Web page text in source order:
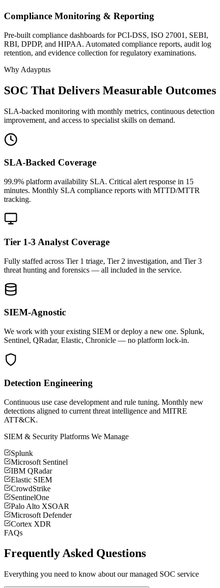
Compliance Monitoring & Reporting
Pre-built compliance dashboards for PCI-DSS, ISO 27001, SEBI,
RBI, DPDP, and HIPAA. Automated compliance reports, audit log
retention, and evidence collection for regulatory examinations.
Why Adayptus
SOC That Delivers Measurable Outcomes
SLA-backed monitoring with monthly metrics, continuous detection
improvement, and access to specialist skills on demand.
SLA-Backed Coverage
99.9% platform availability SLA. Critical alert response in 15
minutes. Monthly SLA compliance reports with MTTD/MTTR
tracking.
Tier 1-3 Analyst Coverage
Fully staffed across Tier 1 triage, Tier 2 investigation, and Tier 3
threat hunting and forensics — all included in the service.
SIEM-Agnostic
We work with your existing SIEM or deploy a new one. Splunk,
Sentinel, QRadar, Elastic, Chronicle — no platform lock-in.
Detection Engineering
Continuous use case development and rule tuning. Monthly new
detections aligned to current threat intelligence and MITRE
ATT&CK.
SIEM & Security Platforms We Manage
Splunk
Microsoft Sentinel
IBM QRadar
Elastic SIEM
CrowdStrike
SentinelOne
Palo Alto XSOAR
Microsoft Defender
Cortex XDR
FAQs
Frequently Asked Questions
Everything you need to know about our managed SOC service